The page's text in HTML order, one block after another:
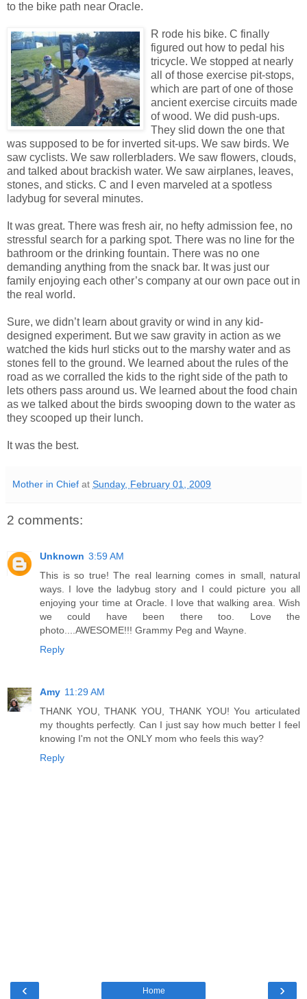
to the bike path near Oracle.
R rode his bike. C finally
figured out how to pedal his
tricycle. We stopped at nearly
all of those exercise pit-stops,
which are part of one of those
ancient exercise circuits made
of wood. We did push-ups.
They slid down the one that
was supposed to be for inverted sit-ups. We saw birds. We
saw cyclists. We saw rollerbladers. We saw flowers, clouds,
and talked about brackish water. We saw airplanes, leaves,
stones, and sticks. C and I even marveled at a spotless
ladybug for several minutes.
It was great. There was fresh air, no hefty admission fee, no
stressful search for a parking spot. There was no line for the
bathroom or the drinking fountain. There was no one
demanding anything from the snack bar. It was just our
family enjoying each other’s company at our own pace out in
the real world.
Sure, we didn’t learn about gravity or wind in any kid-
designed experiment. But we saw gravity in action as we
watched the kids hurl sticks out to the marshy water and as
stones fell to the ground. We learned about the rules of the
road as we corralled the kids to the right side of the path to
lets others pass around us. We learned about the food chain
as we talked about the birds swooping down to the water as
they scooped up their lunch.
It was the best.
Mother in Chief at Sunday, February 01, 2009
2 comments:
Unknown 3:59 AM
This is so true! The real learning comes in small, natural
ways. I love the ladybug story and I could picture you all
enjoying your time at Oracle. I love that walking area. Wish
we could have been there too. Love the
photo....AWESOME!!! Grammy Peg and Wayne.
Reply
Amy 11:29 AM
THANK YOU, THANK YOU, THANK YOU! You articulated
my thoughts perfectly. Can I just say how much better I feel
knowing I'm not the ONLY mom who feels this way?
Reply
‹ ›
Home